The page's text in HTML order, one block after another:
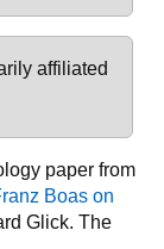
affiliated
paper from
Boas on
Glick. The